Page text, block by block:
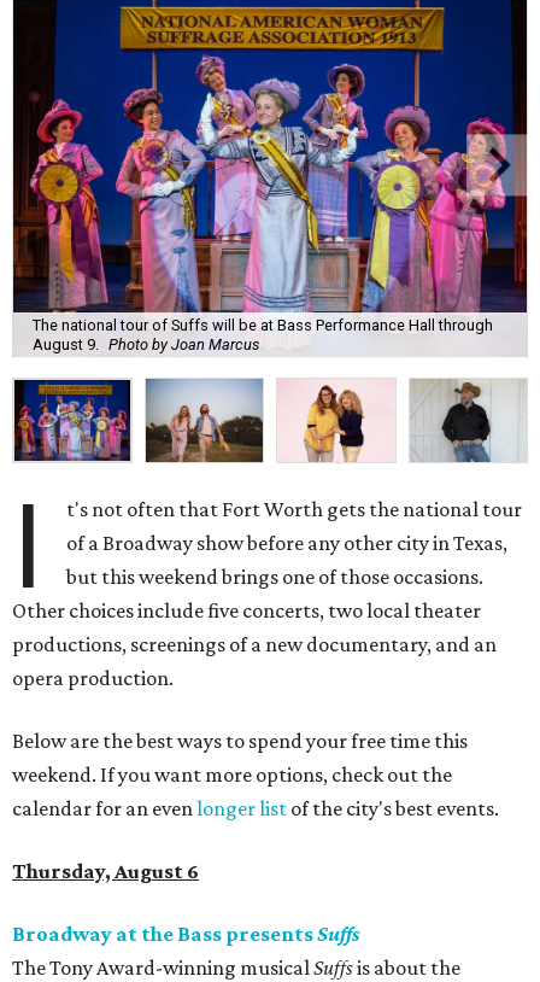
The national tour of Suffs will be at Bass Performance Hall through
August 9. Photo by Joan Marcus
I
t's not often that Fort Worth gets the national tour
of a Broadway show before any other city in Texas,
but this weekend brings one of those occasions.
Other choices include five concerts, two local theater
productions, screenings of a new documentary, and an
opera production.
Below are the best ways to spend your free time this
weekend. If you want more options, check out the
calendar for an evenlonger list of the city's best events.
Thursday, August 6
Broadway at the Bass presentsSuffs
The Tony Award-winning musicalSuffsis about the